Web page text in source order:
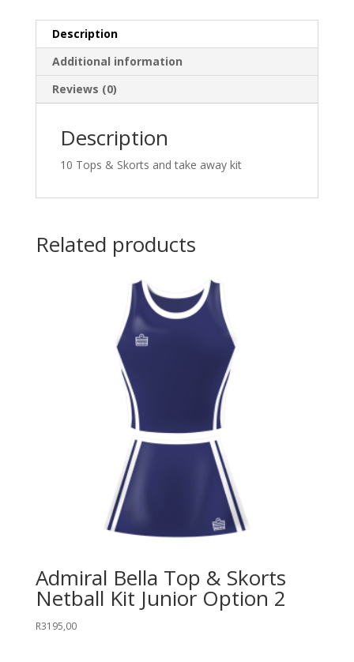
quantity
Description
Additional information
Reviews (0)
Description
10 Tops & Skorts and take away kit
Related products
Admiral Bella Top & Skorts
Netball Kit Junior Option 2
R3195,00